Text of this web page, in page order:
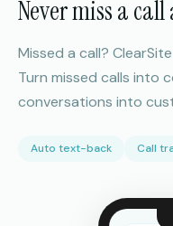
Never miss a
Missed a call?
Turn missed calls into
conversations into
Auto text-back Call